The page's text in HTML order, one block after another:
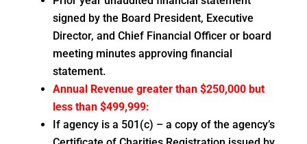
signed by the Board President, Executive
Director, and Chief Financial Officer or board
meeting minutes approving financial
statement.
Annual Revenue greater than $250,000 but
less than $499,999:
If agency is a 501(c) – a copy of the agency’s